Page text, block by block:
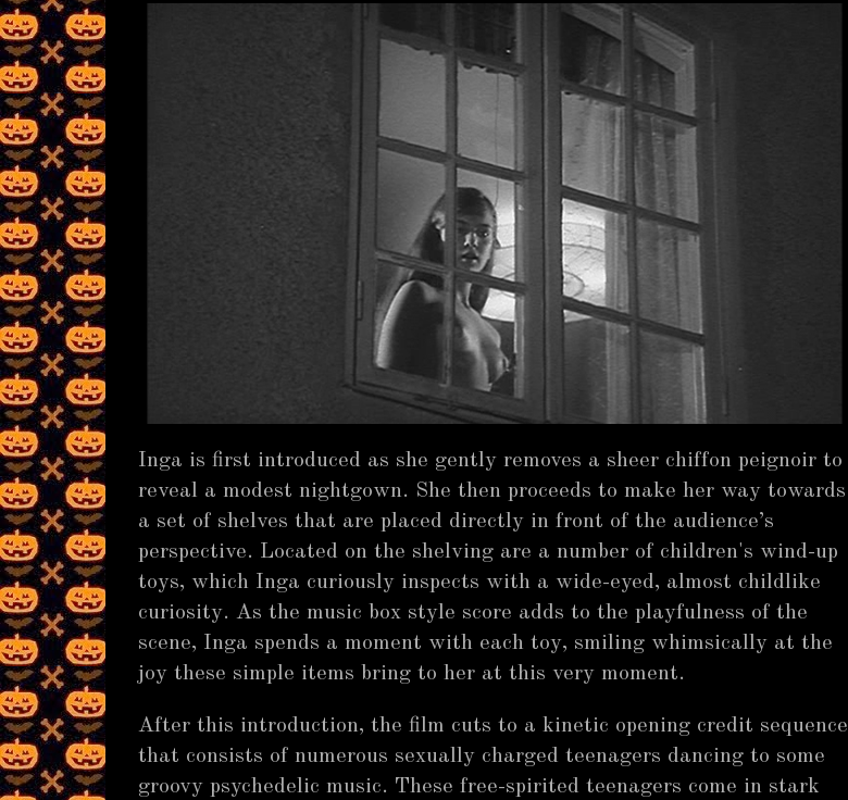
Inga is first introduced as she gently removes a sheer chiffon peignoir to
reveal a modest nightgown. She then proceeds to make her way towards
a set of shelves that are placed directly in front of the audience’s
perspective. Located on the shelving are a number of children's wind-up
toys, which Inga curiously inspects with a wide-eyed, almost childlike
curiosity. As the music box style score adds to the playfulness of the
scene, Inga spends a moment with each toy, smiling whimsically at the
joy these simple items bring to her at this very moment.
After this introduction, the film cuts to a kinetic opening credit sequence
that consists of numerous sexually charged teenagers dancing to some
groovy psychedelic music. These free-spirited teenagers come in stark